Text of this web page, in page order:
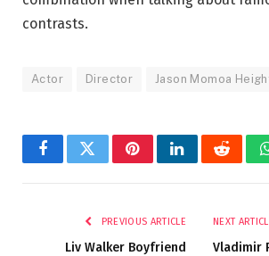
contrasts.
Actor Director Jason Momoa
FacebookTwitterPinterestLinkedInReddit
PREVIOUS ARTICLE
Liv Walker Boyfriend
NEXT
Vladimir